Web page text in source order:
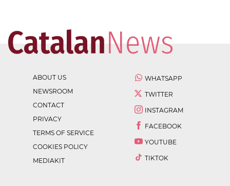
ABOUT US
NEWSROOM
CONTACT
PRIVACY
TERMS OF SERVICE
COOKIES POLICY
MEDIAKIT
WHATSAPP
TWITTER
INSTAGRAM
FACEBOOK
YOUTUBE
TIKTOK